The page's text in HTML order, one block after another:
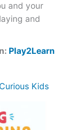
and your
and
Play2Learn
Kids